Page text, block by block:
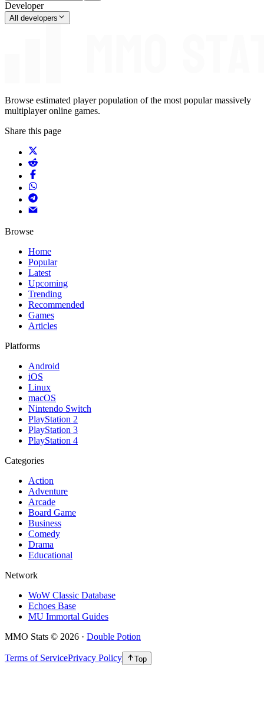
Developer
All developers
Browse estimated player population of the most popular massively
multiplayer online games.
Share this page
Browse
Home
Popular
Latest
Upcoming
Trending
Recommended
Games
Articles
Platforms
Android
iOS
Linux
macOS
Nintendo Switch
PlayStation 2
PlayStation 3
PlayStation 4
Categories
Action
Adventure
Arcade
Board Game
Business
Comedy
Drama
Educational
Network
WoW Classic Database
Echoes Base
MU Immortal Guides
MMO Stats © 2026 · Double Potion
Terms of ServicePrivacy Policy Top